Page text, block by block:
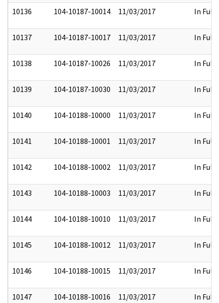
10136 104-10187-10014 11/03/2017 In Full
10137 104-10187-10017 11/03/2017 In Full
10138 104-10187-10026 11/03/2017 In Full
10139 104-10187-10030 11/03/2017 In Full
10140 104-10188-10000 11/03/2017 In Full
10141 104-10188-10001 11/03/2017 In Full
10142 104-10188-10002 11/03/2017 In Full
10143 104-10188-10003 11/03/2017 In Full
10144 104-10188-10010 11/03/2017 In Full
10145 104-10188-10012 11/03/2017 In Full
10146 104-10188-10015 11/03/2017 In Full
10147 104-10188-10016 11/03/2017 In Full